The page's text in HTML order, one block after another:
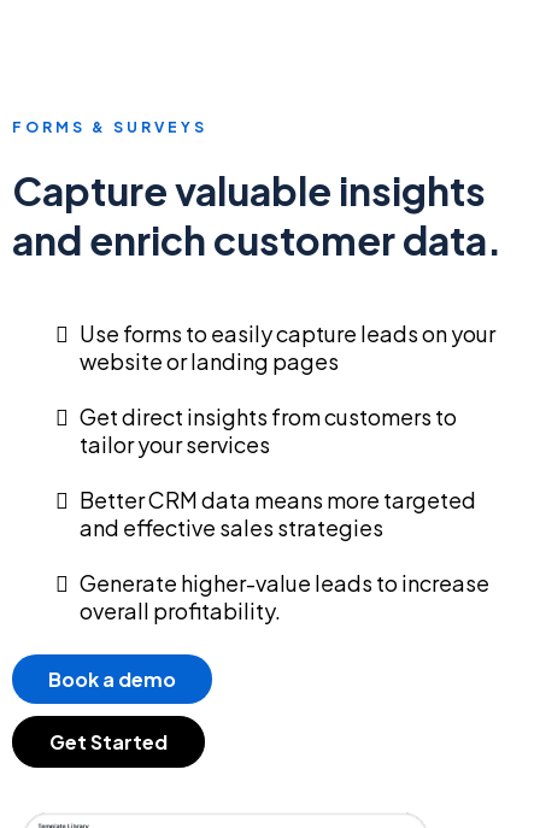
FORMS & SURVEYS
Capture valuable insights
and enrich customer data.
Use forms to easily capture leads on your
website or landing pages
Get direct insights from customers to
tailor your services
Better CRM data means more targeted
and effective sales strategies
Generate higher-value leads to increase
overall profitability.
Book a demo
Get Started